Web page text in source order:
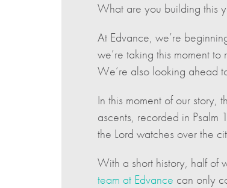
What are you building this
At Edvance, we’re
we’re taking this moment
We’re also looking ahead
In this moment of our story,
ascents, recorded in Psalm
the Lord watches over the
With a short history, half of
team at Edvance can only